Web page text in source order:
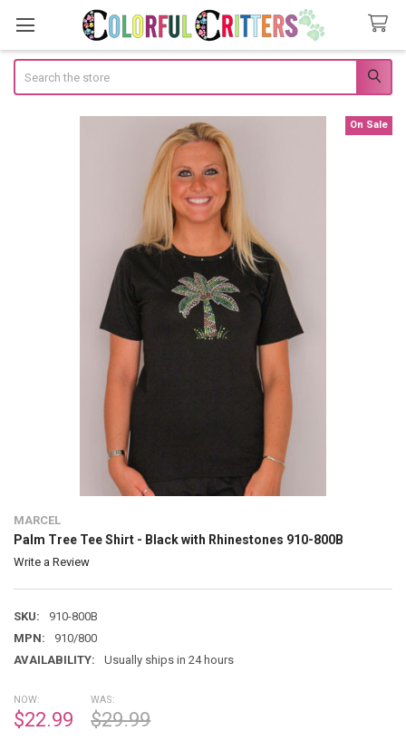
MARCEL
Palm Tree Tee Shirt - Black with Rhinestones 910-800B
Write a Review
SKU:
910-800B
MPN:
910/800
AVAILABILITY:
Usually ships in 24 hours
On Sale
NOW:
$22.99
WAS:
$29.99